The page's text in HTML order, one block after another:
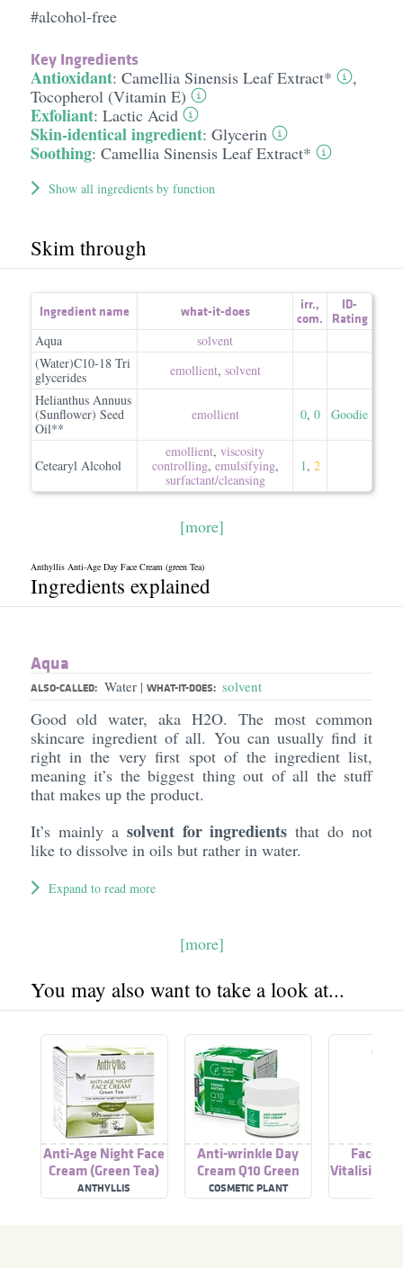
#alcohol-free
Key Ingredients
Antioxidant: Camellia Sinensis Leaf Extract*
,
Tocopherol (Vitamin E)
Exfoliant: Lactic Acid
Skin-identical ingredient: Glycerin
Soothing: Camellia Sinensis Leaf Extract*
Show all ingredients by function
Skim through
Ingredient name what-it-does irr.,
com.
ID-
Rating
Aqua
solvent
(Water)C10-18 Tri
glycerides
emollient, solvent
Helianthus Annuus
(Sunflower) Seed
Oil**
emollient 0, 0 Goodie
Cetearyl Alcohol
emollient, viscosity
controlling, emulsifying,
surfactant/​cleansing
1, 2
[more]
Anthyllis Anti-Age Day Face Cream (green Tea)
Ingredients explained
Aqua
ALSO-CALLED: Water | WHAT-IT-DOES: solvent
Good old water, aka H2O. The most common
skincare ingredient of all. You can usually find it
right in the very first spot of the ingredient list,
meaning it’s the biggest thing out of all the stuff
that makes up the product.
It’s mainly a solvent for ingredients that do not
like to dissolve in oils but rather in water.
Expand to read more
[more]
You may also want to take a look at...
Anti-Age Night Face
Cream (Green Tea)
ANTHYLLIS
Anti-wrinkle Day
Cream Q10 Green
Tea
COSMETIC PLANT
Face
Vitalising